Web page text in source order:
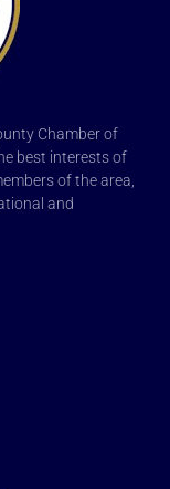
Chamber of
best interests of
of the area,
and